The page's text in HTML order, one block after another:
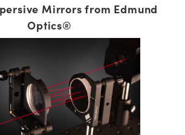
Mirrors from Edmund
Optics®